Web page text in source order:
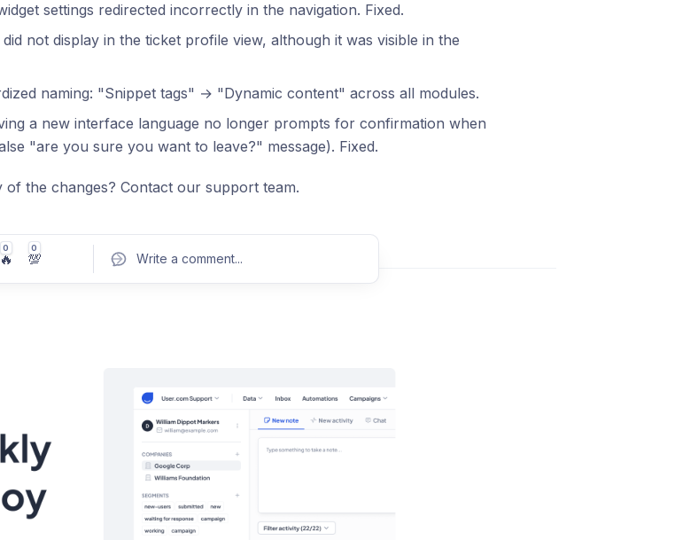
settings redirected incorrectly in the navigation. Fixed.
did not display in the ticket profile view, although it was visible in the
naming: "Snippet tags" → "Dynamic content" across all modules.
a new interface language no longer prompts for confirmation when
"are you sure you want to leave?" message). Fixed.
of the changes? Contact our support team.
0
🔥
0
💯 Write a comment...